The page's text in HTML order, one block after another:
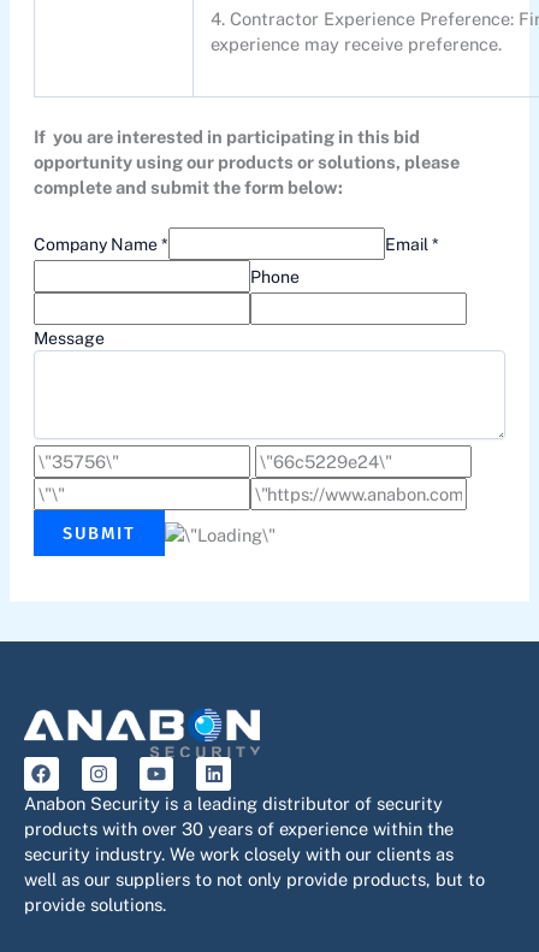
4. Contractor Experience Preference:
experience may receive preference.
If you are interested in participating in this bid
opportunity using our products or solutions, please
complete and submit the form below:
Company Name *
Email *
Phone
Message
SUBMIT
F
a
c
e
b
o
o
k
I
n
s
t
a
g
r
a
m
Y
o
u
t
u
b
e
L
i
n
k
e
d
Anabon Security is a leading distributor of security
products with over 30 years of experience within the
security industry. We work closely with our clients as
well as our suppliers to not only provide products, but to
provide solutions.